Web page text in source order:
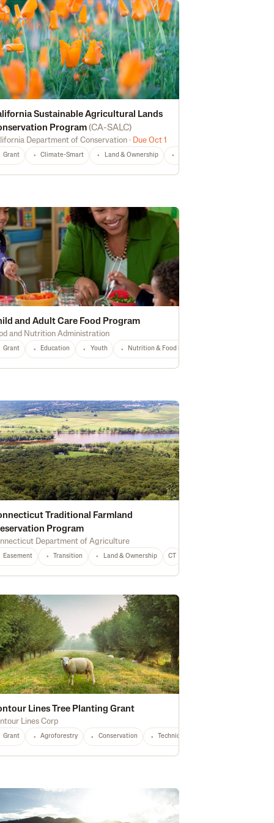
Assistance Risk Management CA Any
Sustainable Agricultural Lands
Program (CA-SALC)
Department of Conservation · Due Oct 1
Grant Climate-Smart Land & Ownership
Any
and Adult Care Food Program
and Nutrition Administration
Grant Education Youth Nutrition & Food Safety
Equipment Conservation CO Any
Traditional Farmland
Program
Department of Agriculture
Easement Transition Land & Ownership CT
Lines Tree Planting Grant
Lines Corp
Grant Agroforestry Conservation Technical Assistance